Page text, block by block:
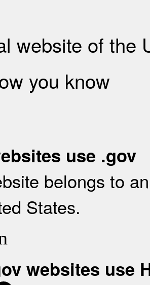
website of the
you know
use .gov
belongs to
States.
websites use